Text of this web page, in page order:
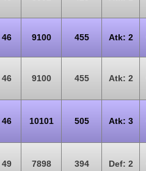
46 9100 455 Atk: 2
46 9100 455 Atk: 2
46 10101 505 Atk: 3
49 7898 394 Def: 2